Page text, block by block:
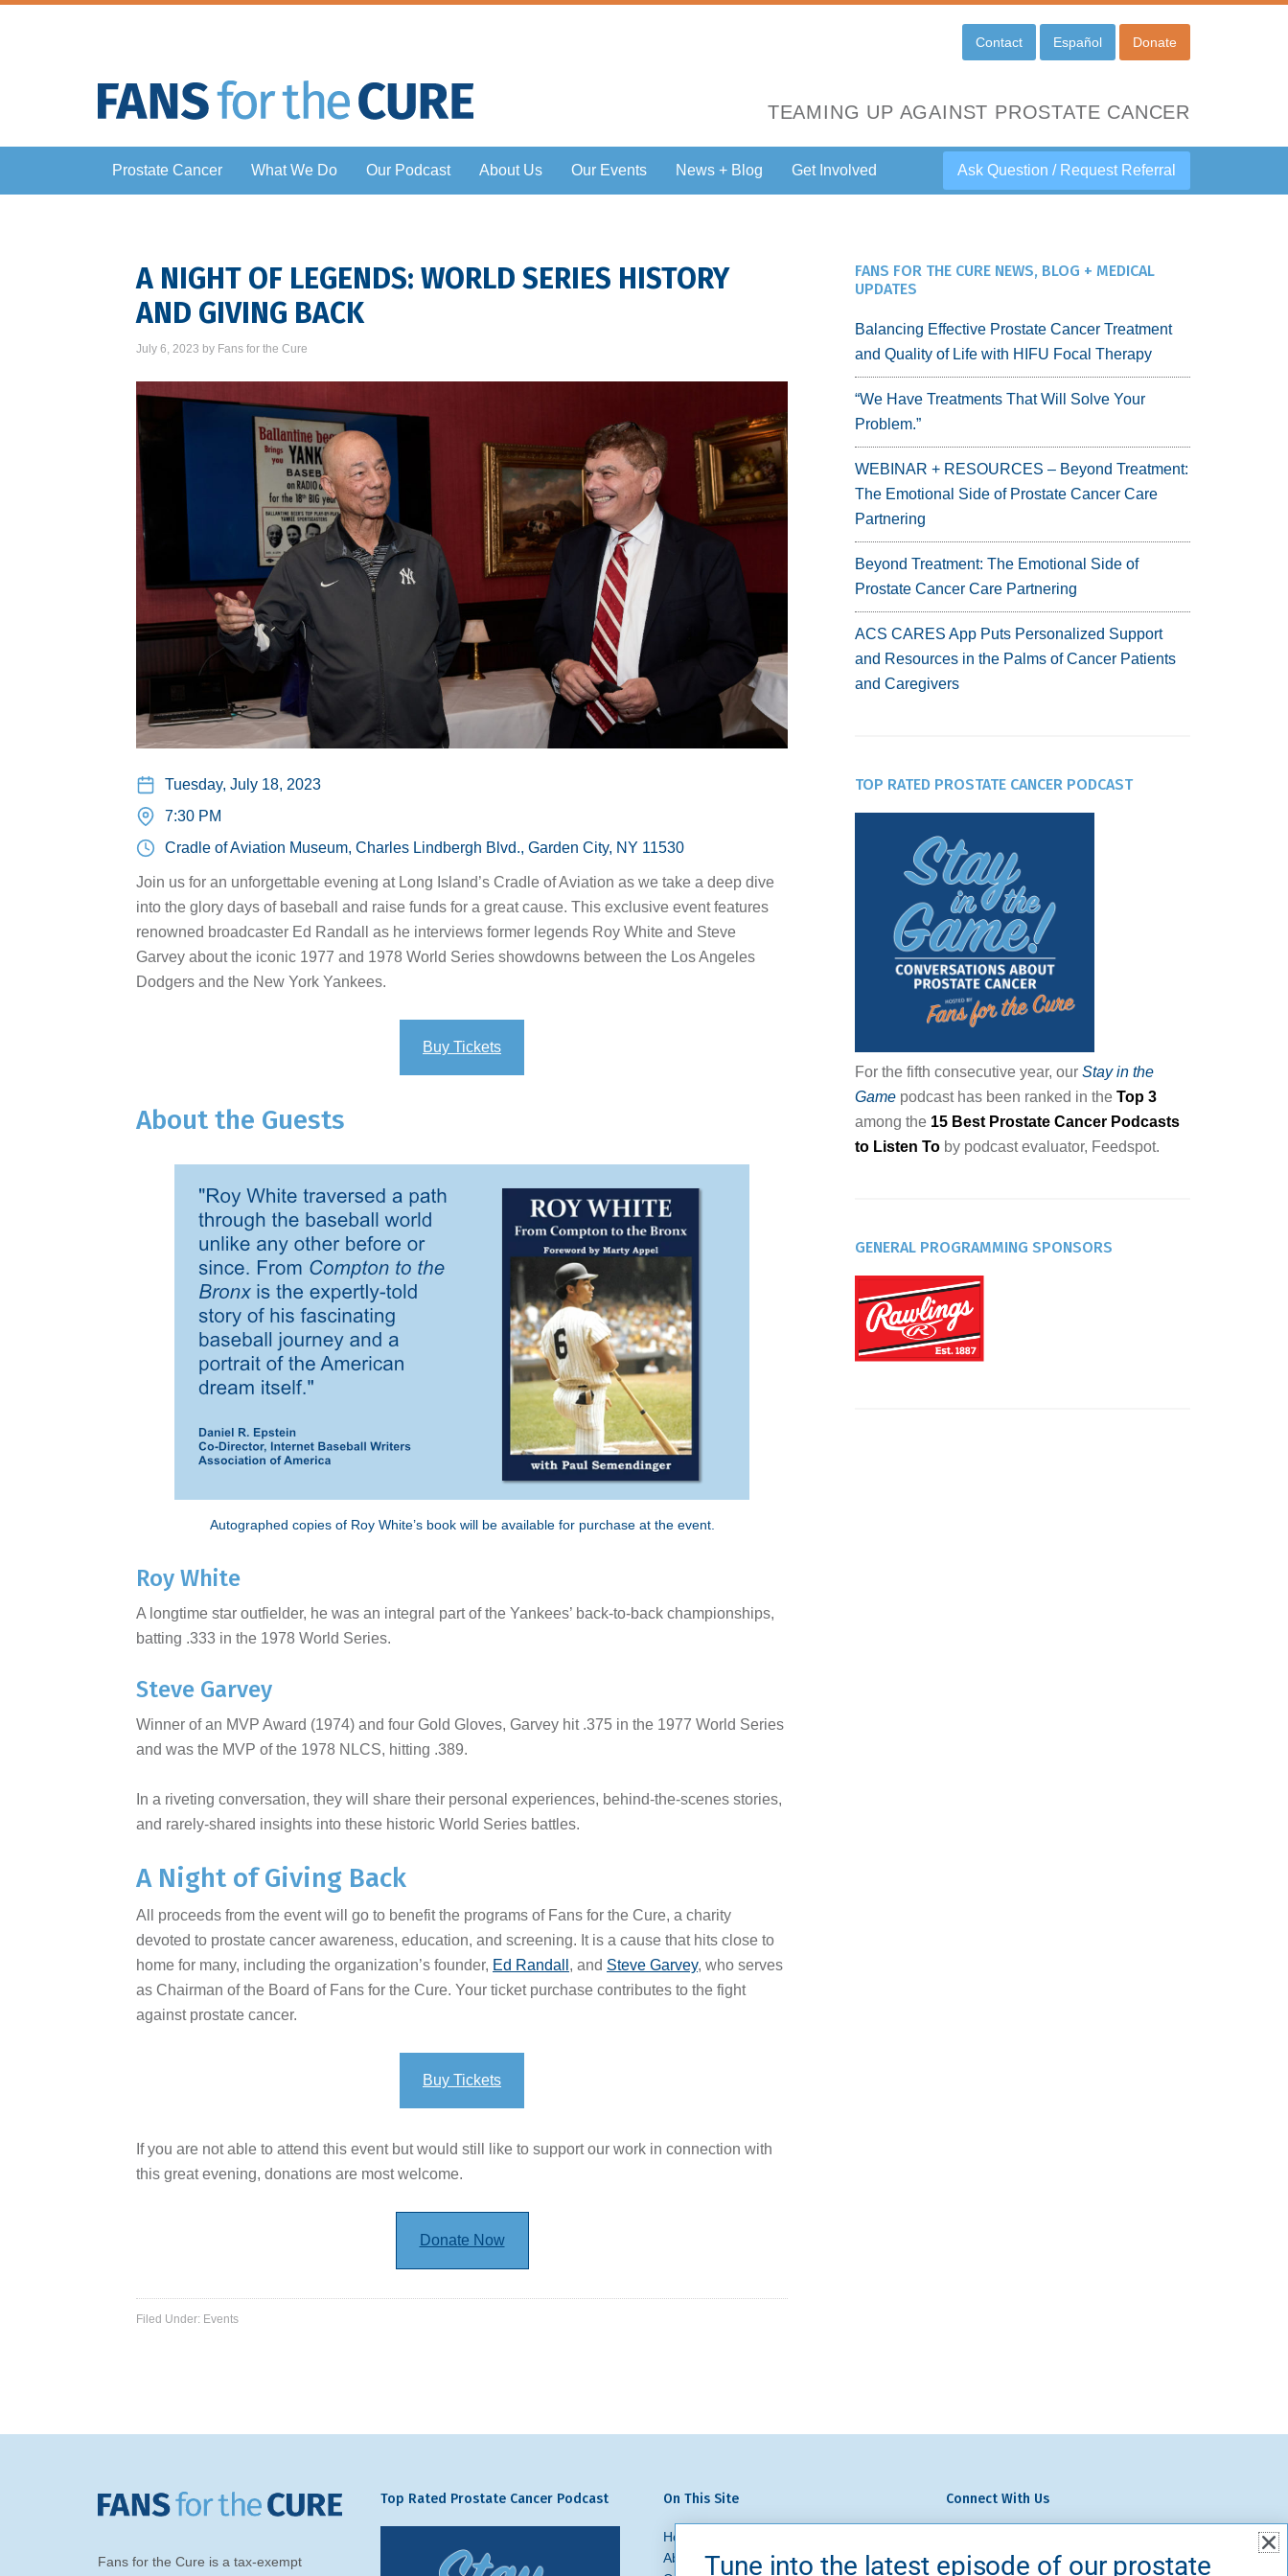
Contact Español Donate
TEAMING UP AGAINST PROSTATE CANCER
Prostate Cancer What We Do Our Podcast About Us Our Events News + Blog Get Involved Ask Question / Request Referral
A NIGHT OF LEGENDS: WORLD SERIES HISTORY
AND GIVING BACK
July 6, 2023 by Fans for the Cure
Tuesday, July 18, 2023
7:30 PM
Cradle of Aviation Museum, Charles Lindbergh Blvd., Garden City, NY 11530
Join us for an unforgettable evening at Long Island’s Cradle of Aviation as we take a deep dive
into the glory days of baseball and raise funds for a great cause. This exclusive event features
renowned broadcaster Ed Randall as he interviews former legends Roy White and Steve
Garvey about the iconic 1977 and 1978 World Series showdowns between the Los Angeles
Dodgers and the New York Yankees.
Buy Tickets
About the Guests
Autographed copies of Roy White’s book will be available for purchase at the event.
Roy White
A longtime star outfielder, he was an integral part of the Yankees’ back-to-back championships,
batting .333 in the 1978 World Series.
Steve Garvey
Winner of an MVP Award (1974) and four Gold Gloves, Garvey hit .375 in the 1977 World Series
and was the MVP of the 1978 NLCS, hitting .389.
In a riveting conversation, they will share their personal experiences, behind-the-scenes stories,
and rarely-shared insights into these historic World Series battles.
A Night of Giving Back
All proceeds from the event will go to benefit the programs of Fans for the Cure, a charity
devoted to prostate cancer awareness, education, and screening. It is a cause that hits close to
home for many, including the organization’s founder, Ed Randall , and Steve Garvey, who serves
as Chairman of the Board of Fans for the Cure. Your ticket purchase contributes to the fight
against prostate cancer.
Buy Tickets
If you are not able to attend this event but would still like to support our work in connection with
this great evening, donations are most welcome.
Donate Now
Filed Under: Events
FANS FOR THE CURE NEWS, BLOG + MEDICAL
UPDATES
Balancing Effective Prostate Cancer Treatment
and Quality of Life with HIFU Focal Therapy
“We Have Treatments That Will Solve Your
Problem.”
WEBINAR + RESOURCES – Beyond Treatment:
The Emotional Side of Prostate Cancer Care
Partnering
Beyond Treatment: The Emotional Side of
Prostate Cancer Care Partnering
ACS CARES App Puts Personalized Support
and Resources in the Palms of Cancer Patients
and Caregivers
TOP RATED PROSTATE CANCER PODCAST
For the fifth consecutive year, our Stay in the
Game podcast has been ranked in the Top 3
among the 15 Best Prostate Cancer Podcasts
to Listen To by podcast evaluator, Feedspot.
GENERAL PROGRAMMING SPONSORS
Fans for the Cure is a tax-exempt
Top Rated Prostate Cancer Podcast On This Site
Home
About Us
News + Blog
Get Involved
Connect With Us
Tune into the latest episode of our prostate